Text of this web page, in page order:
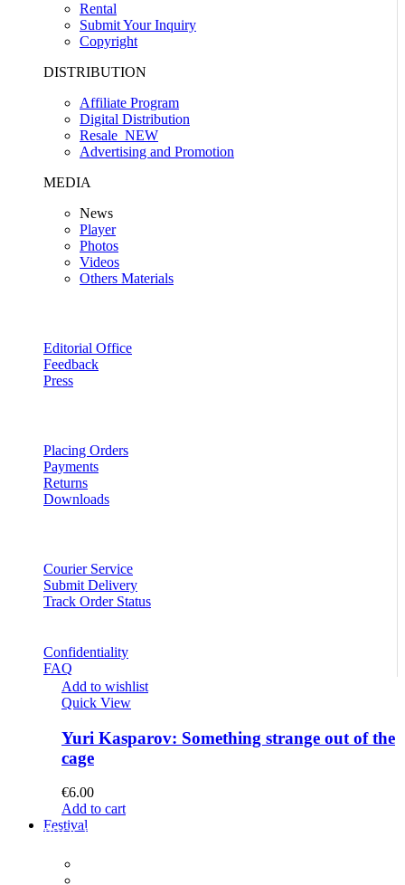
Rental
Submit Your Inquiry
Copyright
DISTRIBUTION
Affiliate Program
Digital Distribution
Resale NEW
Advertising and Promotion
MEDIA
News
Player
Photos
Videos
Others Materials
Editorial Office
Feedback
Press
Placing Orders
Payments
Returns
Downloads
Courier Service
Submit Delivery
Track Order Status
Confidentiality
FAQ
Add to wishlist
Quick View
Yuri Kasparov: Something strange out of the
cage
€6.00
Add to cart
Festival
PROGRAM